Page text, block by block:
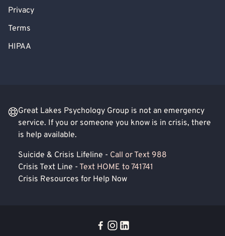
Privacy
Terms
HIPAA
Great Lakes Psychology Group is not an emergency
service. If you or someone you know is in crisis, there
is help available.
Suicide & Crisis Lifeline - Call or Text 988
Crisis Text Line - Text HOME to 741741
Crisis Resources for Help Now